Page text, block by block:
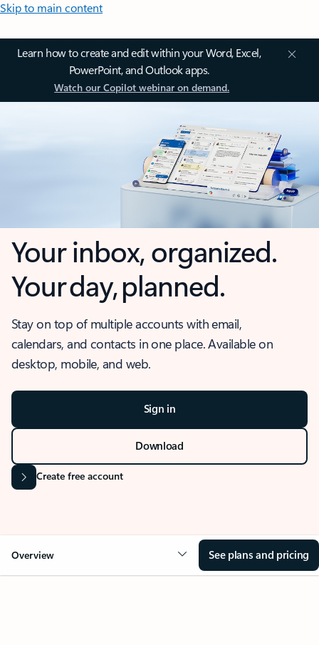
Skip to main content
Learn how to create and edit within your Word, Excel,
PowerPoint, and Outlook apps.
Watch our Copilot webinar on demand.
Your inbox, organized.
Your day, planned.
Stay on top of multiple accounts with email,
calendars, and contacts in one place. Available on
desktop, mobile, and web.
Sign in
Download
Create free account
Overview See plans and pricing